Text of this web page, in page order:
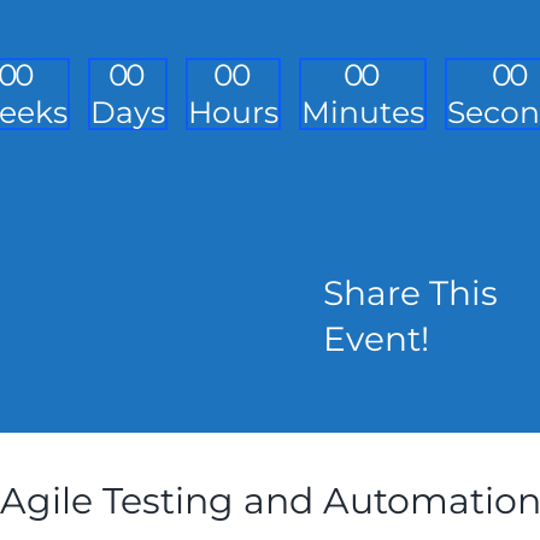
0
00
Days
00
Hours
00
Minutes
00
Share This
Event!
Agile Testing and Automation